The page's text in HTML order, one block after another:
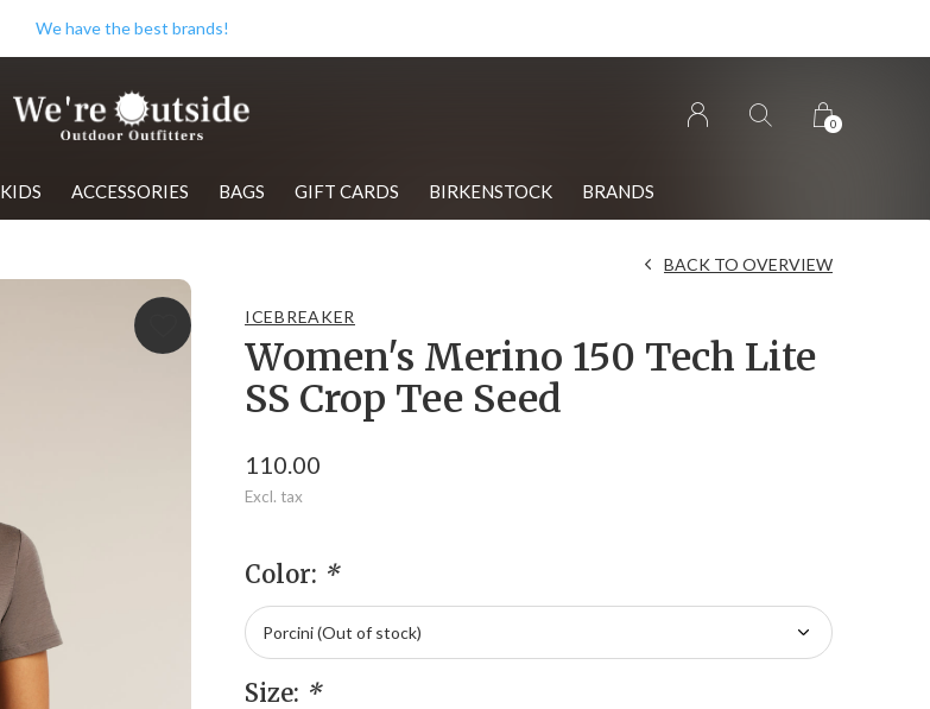
KIDS ACCESSORIES BAGS GIFT CARDS BIRKENSTOCK BRANDS
0
We have the best brands!
ICEBREAKER
Women's Merino 150 Tech Lite
SS Crop Tee Seed
BACK TO OVERVIEW
110.00
Excl. tax
Color: *
Size: *